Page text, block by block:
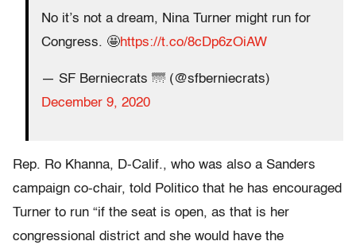
No it’s not a dream, Nina Turner might run for
Congress. 🤩https://t.co/8cDp6zOiAW
— SF Berniecrats 🌁 (@sfberniecrats)
December 9, 2020
Rep. Ro Khanna, D-Calif., who was also a Sanders
campaign co-chair, told Politico that he has encouraged
Turner to run “if the seat is open, as that is her
congressional district and she would have the